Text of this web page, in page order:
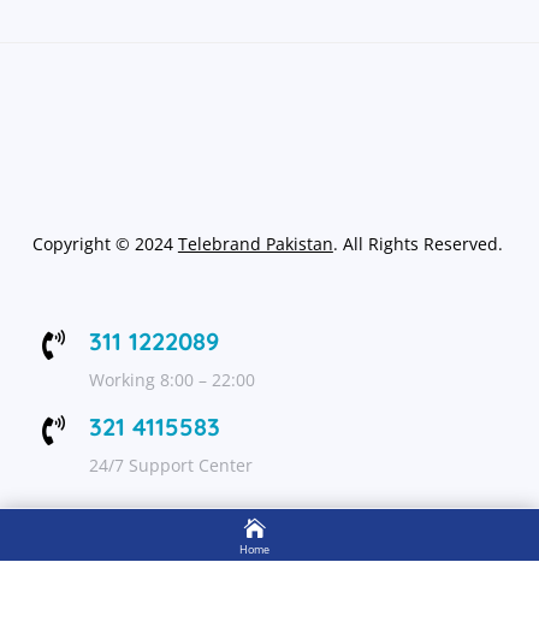
Copyright © 2024 Telebrand Pakistan. All Rights Reserved.
 311 1222089
Working 8:00 – 22:00
 321 4115583
24/7 Support Center

Home